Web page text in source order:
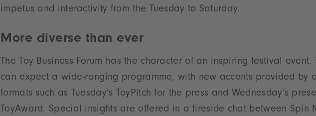
impetus and interactivity from the Tuesday to Saturday.
More diverse than ever
The Toy Business Forum has the character of an inspiring festival event.
can expect a wide-ranging programme, with new accents provided by
formats such as Tuesday’s ToyPitch for the press and Wednesday’s
ToyAward. Special insights are offered in a fireside chat between Spin